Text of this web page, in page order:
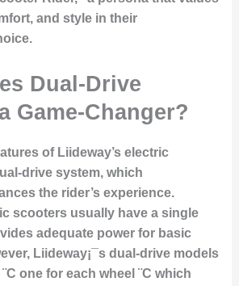
and style in their
Dual-Drive
Game-Changer?
of Liideway’s electric
drive system, which
the rider’s experience.
scooters usually have a single
adequate power for basic
Liideway¡¯s dual-drive models
one for each wheel ¨C which